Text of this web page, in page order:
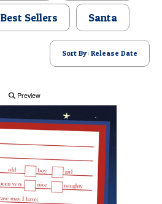
Best Sellers Santa
Sort By: Release Date
Preview